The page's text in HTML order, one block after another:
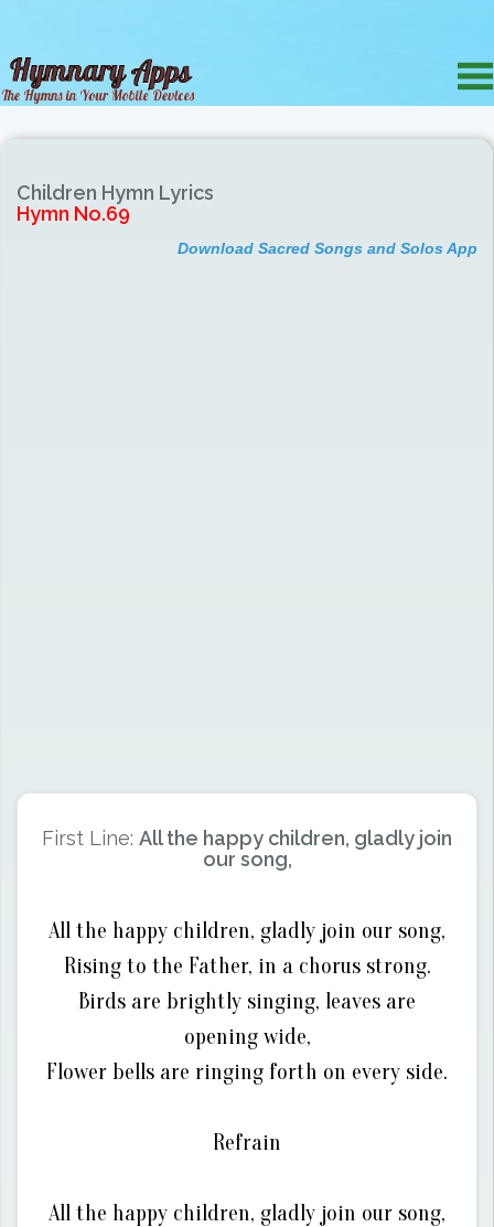
Children Hymn Lyrics
Hymn No.69
Download Sacred Songs and Solos App
First Line: All the happy children, gladly join
our song,
All the happy children, gladly join our song,
Rising to the Father, in a chorus strong.
Birds are brightly singing, leaves are
opening wide,
Flower bells are ringing forth on every side.
Refrain
All the happy children, gladly join our song,